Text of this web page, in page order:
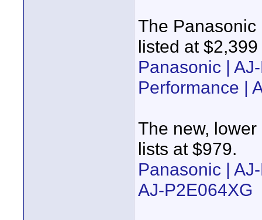
The Panasonic
listed at
Panasonic |
Performance |
The new,
lists at $979.
Panasonic |
AJ-P2E064XG